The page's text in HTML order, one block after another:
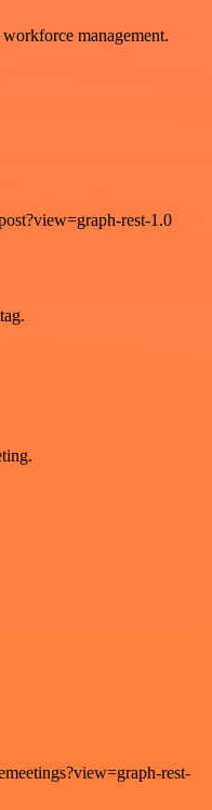
management.
rest-1.0
rest-